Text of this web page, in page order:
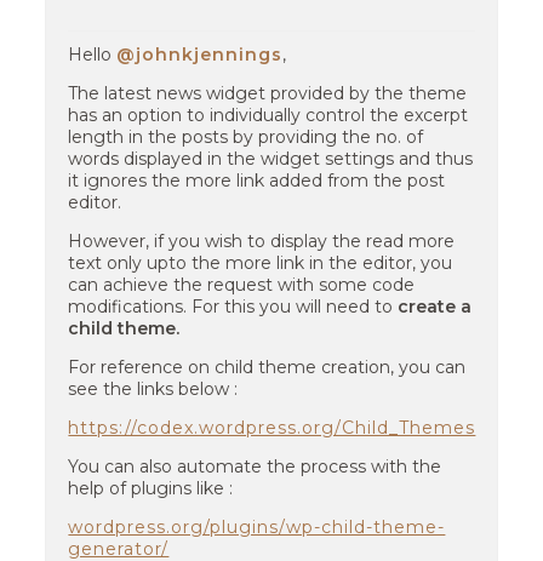
Hello @johnkjennings,
The latest news widget provided by the theme
has an option to individually control the excerpt
length in the posts by providing the no. of
words displayed in the widget settings and thus
it ignores the more link added from the post
editor.
However, if you wish to display the read more
text only upto the more link in the editor, you
can achieve the request with some code
modifications. For this you will need to create a
child theme.
For reference on child theme creation, you can
see the links below :
https://codex.wordpress.org/Child_Themes
You can also automate the process with the
help of plugins like :
wordpress.org/plugins/wp-child-theme-
generator/